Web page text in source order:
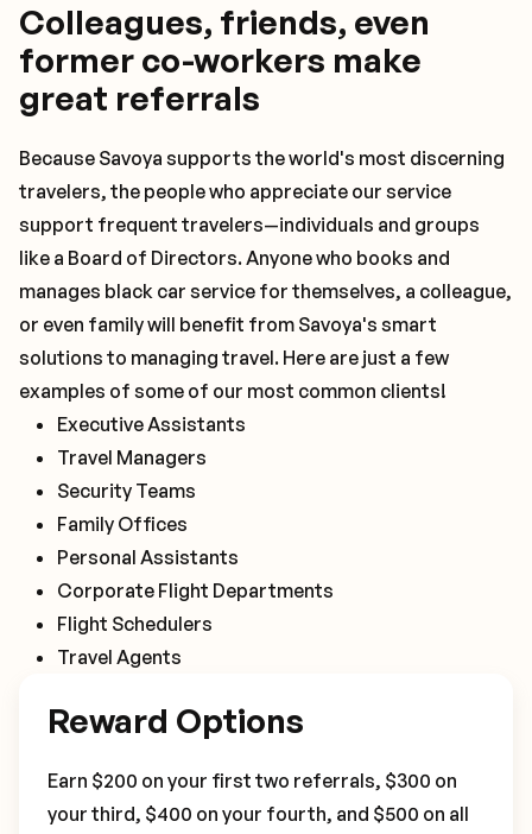
Colleagues, friends, even
former co-workers make
great referrals
Because Savoya supports the world's most discerning
travelers, the people who appreciate our service
support frequent travelers—individuals and groups
like a Board of Directors. Anyone who books and
manages black car service for themselves, a colleague,
or even family will benefit from Savoya's smart
solutions to managing travel. Here are just a few
examples of some of our most common clients!
Executive Assistants
Travel Managers
Security Teams
Family Offices
Personal Assistants
Corporate Flight Departments
Flight Schedulers
Travel Agents
Reward Options
Earn $200 on your first two referrals, $300 on
your third, $400 on your fourth, and $500 on all